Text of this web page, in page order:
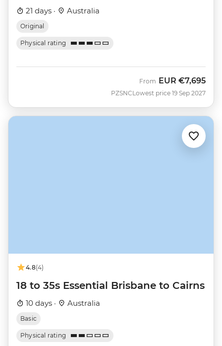
21 days · Australia
Original
Physical rating
PZSNC
From EUR €7,695
Lowest price 19 Sep 2027
4.8(4)
18 to 35s Essential Brisbane to Cairns
10 days · Australia
Basic
Physical rating